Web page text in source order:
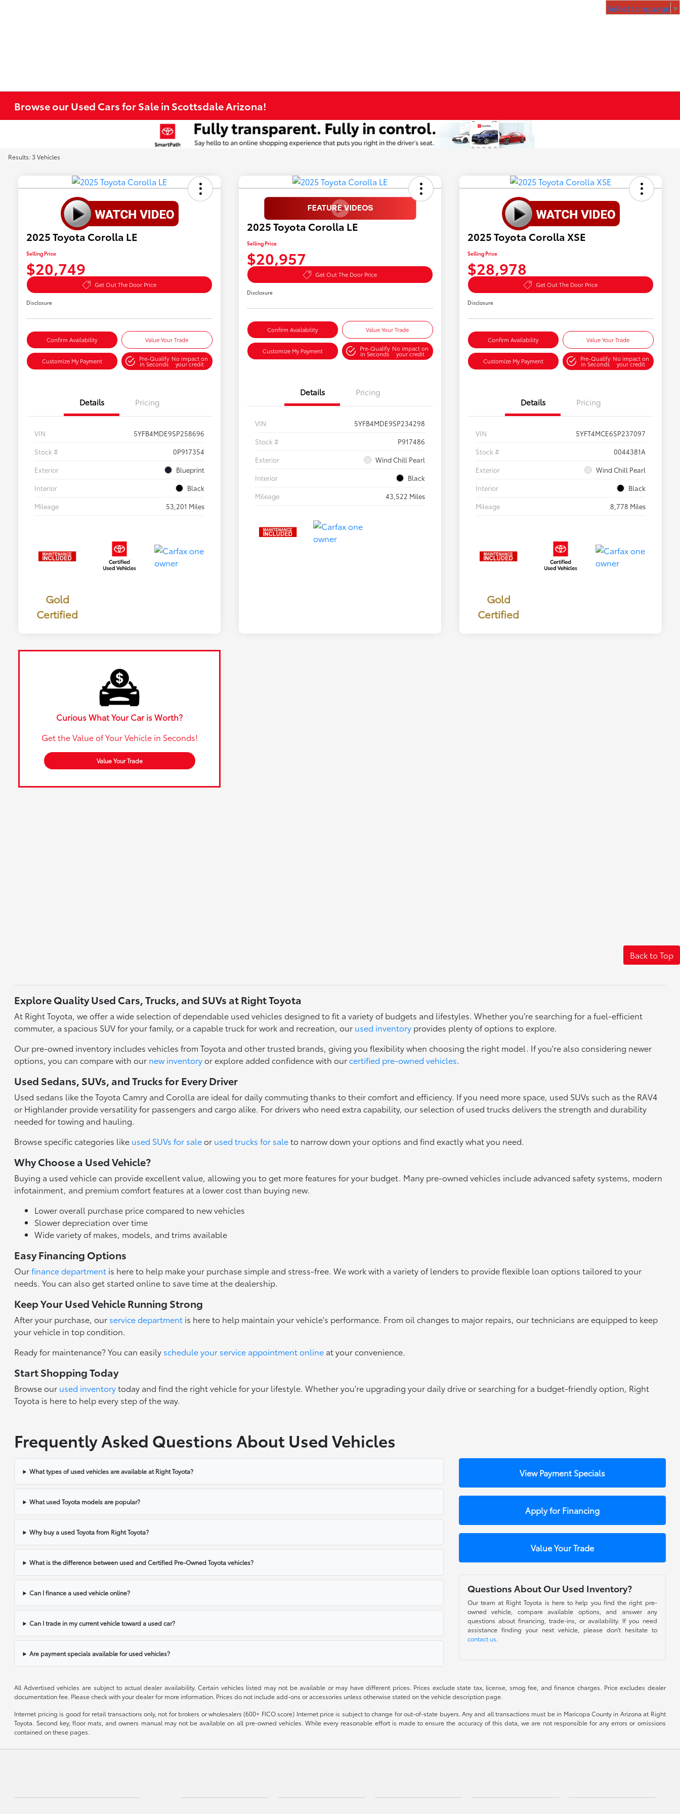
Browse our Used Cars for Sale in Scottsdale Arizona!
Results: 3 Vehicles
2025 Toyota Corolla LE
Selling Price
$20,749
Get Out The Door Price
Disclosure
Confirm Availability Value Your Trade
Customize My Payment Pre-Qualify
in Seconds
No impact on
your credit
Details Pricing
VIN
5YFB4MDE9SP258696
Stock #
0P917354
Exterior
Blueprint
Interior
Black
Mileage
53,201 Miles
Gold
Certified
2025 Toyota Corolla LE
Selling Price
$20,957
Get Out The Door Price
Disclosure
Confirm Availability Value Your Trade
Customize My Payment Pre-Qualify
in Seconds
No impact on
your credit
Details Pricing
VIN
5YFB4MDE9SP234298
Stock #
P917486
Exterior
Wind Chill Pearl
Interior
Black
Mileage
43,522 Miles
2025 Toyota Corolla XSE
Selling Price
$28,978
Get Out The Door Price
Disclosure
Confirm Availability Value Your Trade
Customize My Payment Pre-Qualify
in Seconds
No impact on
your credit
Details Pricing
VIN
5YFT4MCE6SP237097
Stock #
0044381A
Exterior
Wind Chill Pearl
Interior
Black
Mileage
8,778 Miles
Gold
Certified
Curious What Your Car is Worth?
Get the Value of Your Vehicle in Seconds!
Value Your Trade
Back to Top
Explore Quality Used Cars, Trucks, and SUVs at Right Toyota
At Right Toyota, we offer a wide selection of dependable used vehicles designed to fit a variety of budgets and lifestyles. Whether you're searching for a fuel-efficient
commuter, a spacious SUV for your family, or a capable truck for work and recreation, our used inventory provides plenty of options to explore.
Our pre-owned inventory includes vehicles from Toyota and other trusted brands, giving you flexibility when choosing the right model. If you're also considering newer
options, you can compare with our new inventoryor explore added confidence with ourcertified pre-owned vehicles.
Used Sedans, SUVs, and Trucks for Every Driver
Used sedans like the Toyota Camry and Corolla are ideal for daily commuting thanks to their comfort and efficiency. If you need more space, used SUVs such as the RAV4
or Highlander provide versatility for passengers and cargo alike. For drivers who need extra capability, our selection of used trucks delivers the strength and durability
needed for towing and hauling.
Browse specific categories like used SUVs for saleor used trucks for saleto narrow down your options and find exactly what you need.
Why Choose a Used Vehicle?
Buying a used vehicle can provide excellent value, allowing you to get more features for your budget. Many pre-owned vehicles include advanced safety systems, modern
infotainment, and premium comfort features at a lower cost than buying new.
Lower overall purchase price compared to new vehicles
Slower depreciation over time
Wide variety of makes, models, and trims available
Easy Financing Options
Ourfinance department is here to help make your purchase simple and stress-free. We work with a variety of lenders to provide flexible loan options tailored to your
needs. You can also get started online to save time at the dealership.
Keep Your Used Vehicle Running Strong
After your purchase, our service department is here to help maintain your vehicle's performance. From oil changes to major repairs, our technicians are equipped to keep
your vehicle in top condition.
Ready for maintenance? You can easily schedule your service appointment online at your convenience.
Start Shopping Today
Browse our used inventorytoday and find the right vehicle for your lifestyle. Whether you're upgrading your daily drive or searching for a budget-friendly option, Right
Toyota is here to help every step of the way.
Frequently Asked Questions About Used Vehicles
What types of used vehicles are available at Right Toyota?
What used Toyota models are popular?
Why buy a used Toyota from Right Toyota?
What is the difference between used and Certified Pre-Owned Toyota vehicles?
Can I finance a used vehicle online?
Can I trade in my current vehicle toward a used car?
Are payment specials available for used vehicles?
View Payment Specials
Apply for Financing
Value Your Trade
Questions About Our Used Inventory?
Our team at Right Toyota is here to help you find the right pre-
owned vehicle, compare available options, and answer any
questions about financing, trade-ins, or availability. If you need
assistance finding your next vehicle, please don't hesitate to
contact us.
All Advertised vehicles are subject to actual dealer availability. Certain vehicles listed may not be available or may have different prices. Prices exclude state tax, license, smog fee, and finance charges. Price excludes dealer
documentation fee. Please check with your dealer for more information. Prices do not include add-ons or accessories unless otherwise stated on the vehicle description page.
Internet pricing is good for retail transactions only, not for brokers or wholesalers (600+ FICO score) Internet price is subject to change for out-of-state buyers. Any and all transactions must be in Maricopa County in Arizona at Right
Toyota. Second key, floor mats, and owners manual may not be available on all pre-owned vehicles. While every reasonable effort is made to ensure the accuracy of this data, we are not responsible for any errors or omissions
contained on these pages.
Select Language ▼